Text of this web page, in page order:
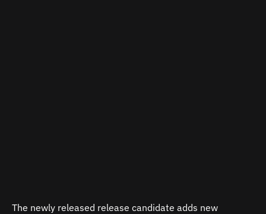
The newly released release candidate adds new